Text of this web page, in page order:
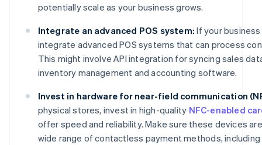
potentially scale as your business grows.
Integrate an advanced POS system: If your
integrate advanced POS systems that can process
This might involve API integration for syncing sales
inventory management and accounting software.
Invest in hardware for near-field communication
physical stores, invest in high-quality NFC-enabled
offer speed and reliability. Make sure these devices
wide range of contactless payment methods,